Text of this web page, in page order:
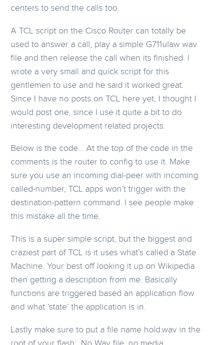
centers to send the calls too.
A TCL script on the Cisco Router can totally be
used to answer a call, play a simple G711ulaw wav
file and then release the call when its finished. I
wrote a very small and quick script for this
gentlemen to use and he said it worked great.
Since I have no posts on TCL here yet, I thought I
would post one, since I use it quite a bit to do
interesting development related projects.
Below is the code… At the top of the code in the
comments is the router to config to use it. Make
sure you use an incoming dial-peer with incoming
called-number, TCL apps won’t trigger with the
destination-pattern command. I see people make
this mistake all the time.
This is a super simple script, but the biggest and
craziest part of TCL is it uses what’s called a State
Machine. Your best off looking it up on Wikipedia
then getting a description from me. Basically
functions are triggered based an application flow
and what ‘state’ the application is in.
Lastly make sure to put a file name hold.wav in the